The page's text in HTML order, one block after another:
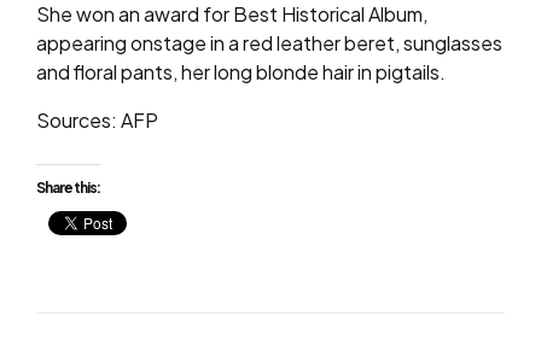
She won an award for Best Historical Album,
appearing onstage in a red leather beret, sunglasses
and floral pants, her long blonde hair in pigtails.
Sources: AFP
Share this: